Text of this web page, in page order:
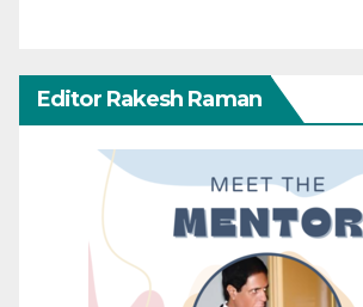
Editor Rakesh Raman